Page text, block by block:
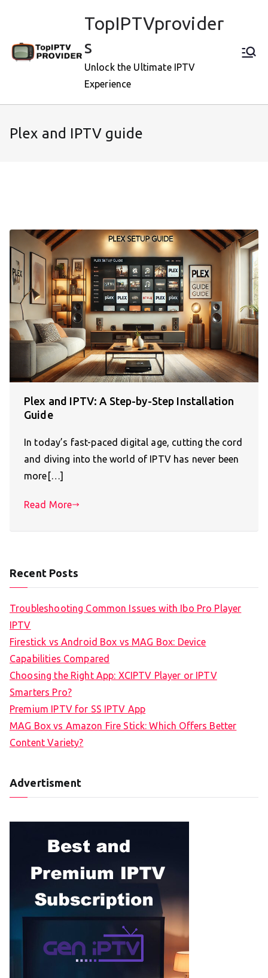
TopIPTVprovider
s
Unlock the Ultimate IPTV
Experience
Plex and IPTV guide
Plex and IPTV: A Step-by-Step Installation
Guide
In today’s fast-paced digital age, cutting the cord
and diving into the world of IPTV has never been
more[…]
Read More
Recent Posts
Troubleshooting Common Issues with Ibo Pro Player
IPTV
Firestick vs Android Box vs MAG Box: Device
Capabilities Compared
Choosing the Right App: XCIPTV Player or IPTV
Smarters Pro?
Premium IPTV for SS IPTV App
MAG Box vs Amazon Fire Stick: Which Offers Better
Content Variety?
Advertisment